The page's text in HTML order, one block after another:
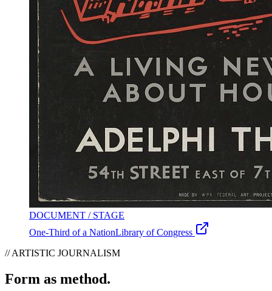
DOCUMENT / STAGE
One-Third of a NationLibrary of Congress
// ARTISTIC JOURNALISM
Form as method.